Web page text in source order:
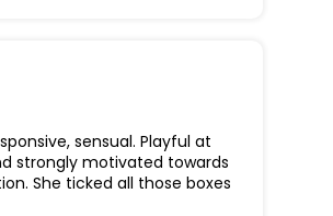
sensual. Playful at
strongly motivated towards
She ticked all those boxes